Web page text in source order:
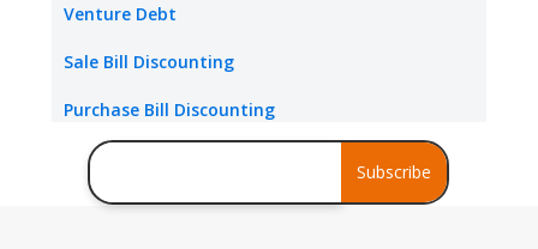
Standby Letter of Credit
Packing Credit Limit
Buyer Credit
Venture Debt
Sale Bill Discounting
Purchase Bill Discounting
Debt Consolidation
Stress Assets Finance
Subscribe